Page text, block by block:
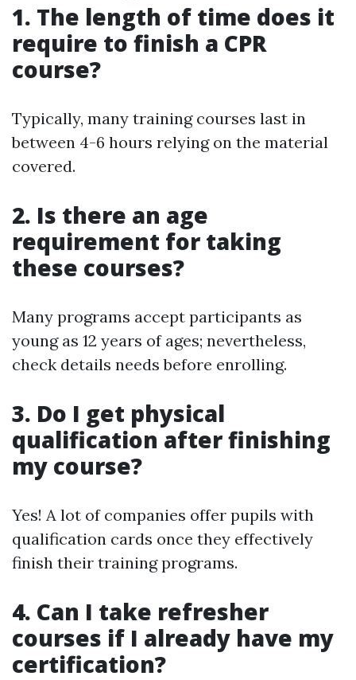
1. The length of time does it
require to finish a CPR
course?
Typically, many training courses last in
between 4-6 hours relying on the material
covered.
2. Is there an age
requirement for taking
these courses?
Many programs accept participants as
young as 12 years of ages; nevertheless,
check details needs before enrolling.
3. Do I get physical
qualification after finishing
my course?
Yes! A lot of companies offer pupils with
qualification cards once they effectively
finish their training programs.
4. Can I take refresher
courses if I already have my
certification?